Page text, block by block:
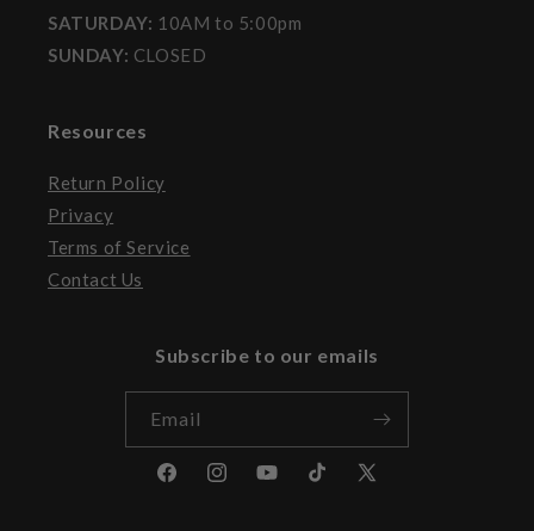
SATURDAY: 10AM to 5:00pm
SUNDAY: CLOSED
Resources
Return Policy
Privacy
Terms of Service
Contact Us
Subscribe to our emails
Email
FacebookInstagramYouTubeTikTokX